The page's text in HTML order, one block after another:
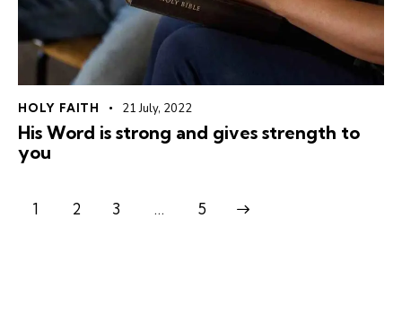
HOLY FAITH 21 July, 2022
His Word is strong and gives strength to
you
1 2 3 … 5
>